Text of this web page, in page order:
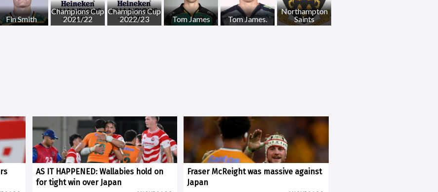
Fin Smith
Champions Cup
2021/22
Champions Cup
2022/23
Tom James Tom James.
Northampton
Saints
AS IT HAPPENED: Wallabies hold on
for tight win over Japan
Fraser McReight was massive against
Japan